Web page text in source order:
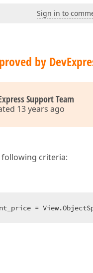
Sign in to
by
Support Team
13 years ago
following criteria:
=